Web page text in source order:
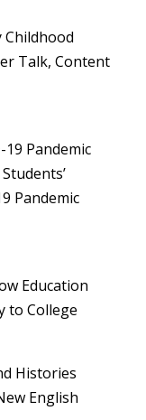
Childhood
Talk, Content
19 Pandemic
Pandemic
Education
to College
Histories
English